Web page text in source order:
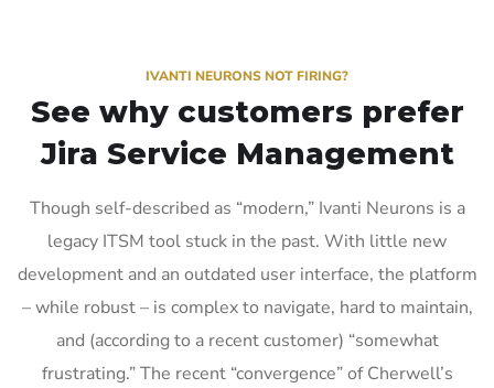
IVANTI NEURONS NOT FIRING?
See why customers prefer
Jira Service Management
Though self-described as “modern,” Ivanti Neurons is a
legacy ITSM tool stuck in the past. With little new
development and an outdated user interface, the platform
– while robust – is complex to navigate, hard to maintain,
and (according to a recent customer) “somewhat
frustrating.” The recent “convergence” of Cherwell’s